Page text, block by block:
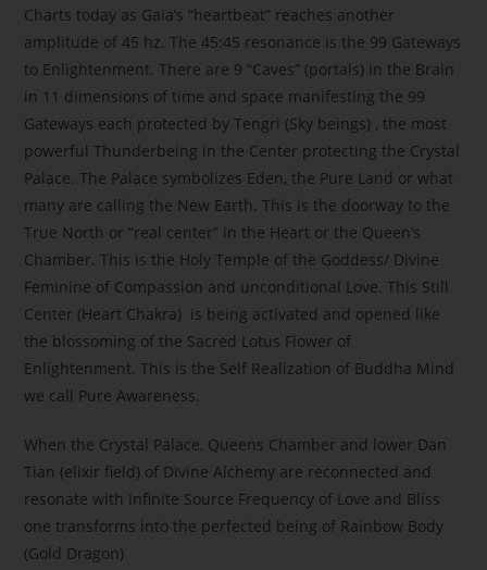
Charts today as Gaia’s “heartbeat” reaches another
amplitude of 45 hz. The 45:45 resonance is the 99 Gateways
to Enlightenment. There are 9 “Caves” (portals) in the Brain
in 11 dimensions of time and space manifesting the 99
Gateways each protected by Tengri (Sky beings) , the most
powerful Thunderbeing in the Center protecting the Crystal
Palace. The Palace symbolizes Eden, the Pure Land or what
many are calling the New Earth. This is the doorway to the
True North or “real center” in the Heart or the Queen’s
Chamber. This is the Holy Temple of the Goddess/ Divine
Feminine of Compassion and unconditional Love. This Still
Center (Heart Chakra) is being activated and opened like
the blossoming of the Sacred Lotus Flower of
Enlightenment. This is the Self Realization of Buddha Mind
we call Pure Awareness.
When the Crystal Palace, Queens Chamber and lower Dan
Tian (elixir field) of Divine Alchemy are reconnected and
resonate with Infinite Source Frequency of Love and Bliss
one transforms into the perfected being of Rainbow Body
(Gold Dragon)